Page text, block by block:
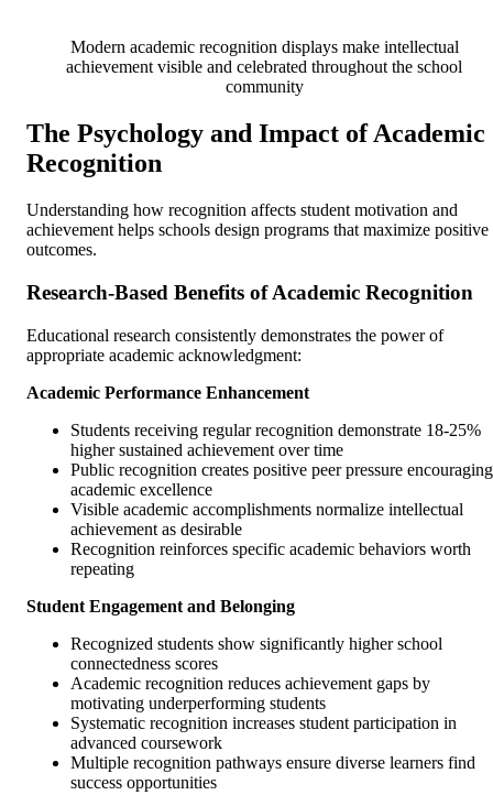
Modern academic recognition displays make intellectual
achievement visible and celebrated throughout the school
community
The Psychology and Impact of Academic
Recognition
Understanding how recognition affects student motivation and
achievement helps schools design programs that maximize positive
outcomes.
Research-Based Benefits of Academic Recognition
Educational research consistently demonstrates the power of
appropriate academic acknowledgment:
Academic Performance Enhancement
Students receiving regular recognition demonstrate 18-25%
higher sustained achievement over time
Public recognition creates positive peer pressure encouraging
academic excellence
Visible academic accomplishments normalize intellectual
achievement as desirable
Recognition reinforces specific academic behaviors worth
repeating
Student Engagement and Belonging
Recognized students show significantly higher school
connectedness scores
Academic recognition reduces achievement gaps by
motivating underperforming students
Systematic recognition increases student participation in
advanced coursework
Multiple recognition pathways ensure diverse learners find
success opportunities